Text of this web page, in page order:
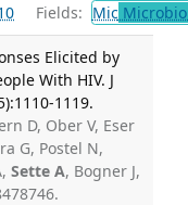
Fields: Mic
Elicited by
With HIV. J
1119.
D, Ober V, Eser
G, Postel N,
Sette A, Bogner J,